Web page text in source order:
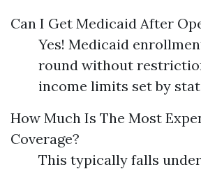
Can I Get Medicaid After
Yes! Medicaid
round without
income limits set by
How Much Is The Most
Coverage?
This typically falls